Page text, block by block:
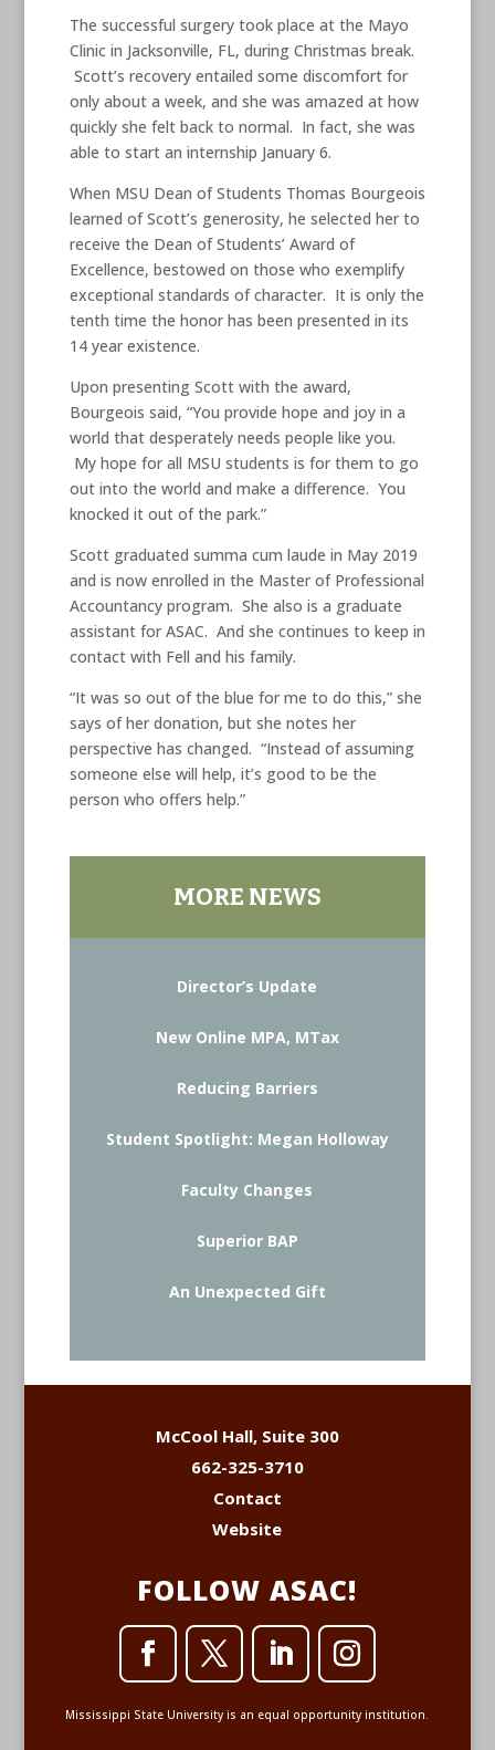
The successful surgery took place at the Mayo
Clinic in Jacksonville, FL, during Christmas break.
Scott’s recovery entailed some discomfort for
only about a week, and she was amazed at how
quickly she felt back to normal. In fact, she was
able to start an internship January 6.
When MSU Dean of Students Thomas Bourgeois
learned of Scott’s generosity, he selected her to
receive the Dean of Students’ Award of
Excellence, bestowed on those who exemplify
exceptional standards of character. It is only the
tenth time the honor has been presented in its
14 year existence.
Upon presenting Scott with the award,
Bourgeois said, “You provide hope and joy in a
world that desperately needs people like you.
My hope for all MSU students is for them to go
out into the world and make a difference. You
knocked it out of the park.”
Scott graduated summa cum laude in May 2019
and is now enrolled in the Master of Professional
Accountancy program. She also is a graduate
assistant for ASAC. And she continues to keep in
contact with Fell and his family.
“It was so out of the blue for me to do this,” she
says of her donation, but she notes her
perspective has changed. “Instead of assuming
someone else will help, it’s good to be the
person who offers help.”
MORE NEWS
Director’s Update
New Online MPA, MTax
Reducing Barriers
Student Spotlight: Megan Holloway
Faculty Changes
Superior BAP
An Unexpected Gift
McCool Hall, Suite 300
662-325-3710
Contact
Website
FOLLOW ASAC!
Mississippi State University is an equal opportunity institution.